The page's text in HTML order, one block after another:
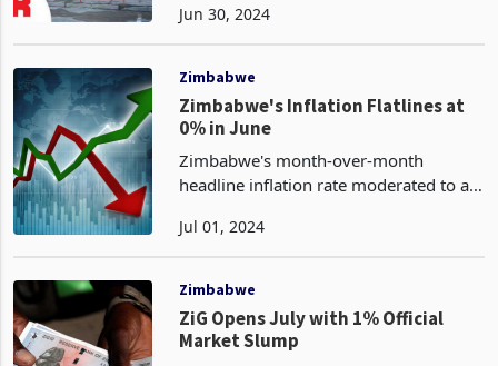
performance of OK Zimbabwe, the
the company has
Jun 30, 2024
Zimbabwe
Zimbabwe's Inflation Flatlines at
0% in June
Zimbabwe's month-over-month
headline inflation rate moderated to a
receded from the prior negative
according to the nation's
Jul 01, 2024
Zimbabwe
ZiG Opens July with 1% Official
Market Slump